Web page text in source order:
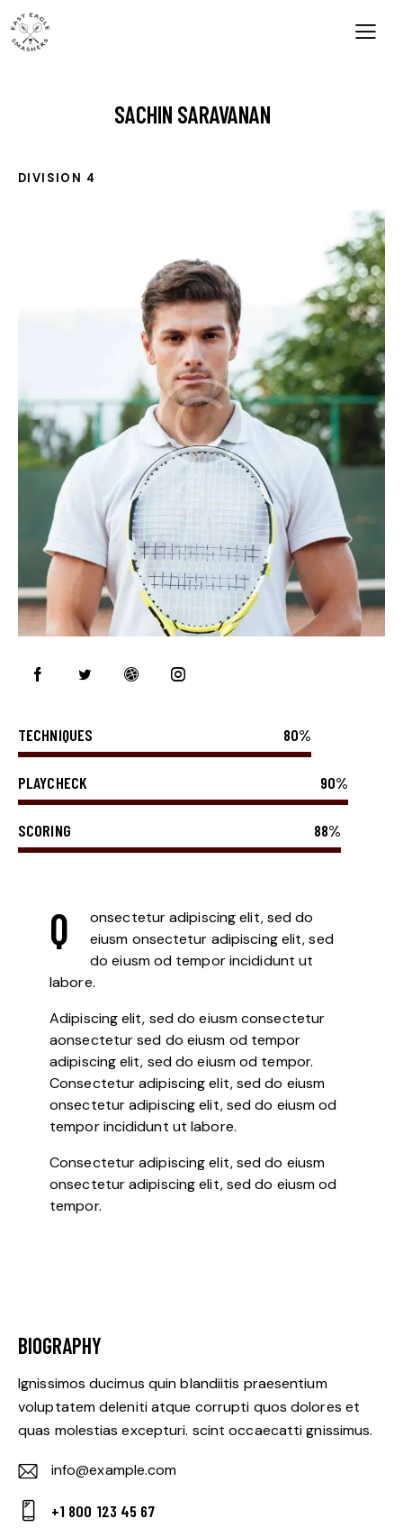
SACHIN SARAVANAN
DIVISION 4
TECHNIQUES 80%
PLAYCHECK 90%
SCORING 88%
Q
onsectetur adipiscing elit, sed do
eiusm onsectetur adipiscing elit, sed
do eiusm od tempor incididunt ut
labore.
Adipiscing elit, sed do eiusm consectetur
aonsectetur sed do eiusm od tempor
adipiscing elit, sed do eiusm od tempor.
Consectetur adipiscing elit, sed do eiusm
onsectetur adipiscing elit, sed do eiusm od
tempor incididunt ut labore.
Consectetur adipiscing elit, sed do eiusm
onsectetur adipiscing elit, sed do eiusm od
tempor.
BIOGRAPHY
Ignissimos ducimus quin blandiitis praesentium
voluptatem deleniti atque corrupti quos dolores et
quas molestias excepturi. scint occaecatti gnissimus.
E-
m
info@example.com
+1 800 123 45 67